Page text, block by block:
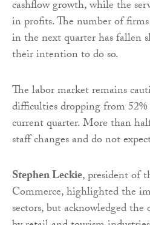
cashflow growth, while the
in profits. The number of
in the next quarter has fallen
their intention to do so.
The labor market remains
difficulties dropping from
current quarter. More than
staff changes and do not
Stephen Leckie, president of
Commerce, highlighted the
sectors, but acknowledged